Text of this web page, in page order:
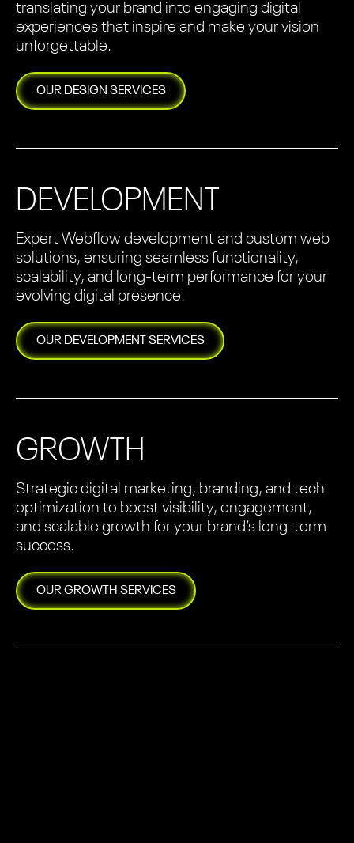
translating your brand into engaging digital
experiences that inspire and make your vision
unforgettable.
OUR DESIGN SERVICES
DEVELOPMENT
Expert Webflow development and custom web
solutions, ensuring seamless functionality,
scalability, and long-term performance for your
evolving digital presence.
OUR DEVELOPMENT SERVICES
GROWTH
Strategic digital marketing, branding, and tech
optimization to boost visibility, engagement,
and scalable growth for your brand’s long-term
success.
OURGROWTH SERVICES